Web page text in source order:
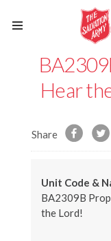
Hear
Share
Unit Code &
BA2309B
the Lord!